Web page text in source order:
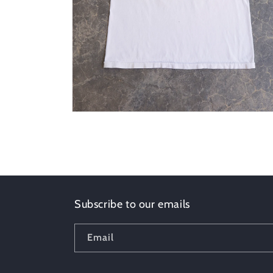
Subscribe to our emails
Email